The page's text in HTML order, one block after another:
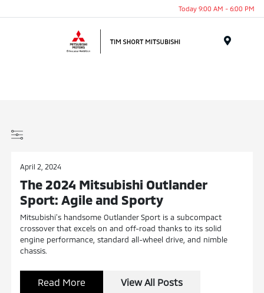
Today 9:00 AM - 6:00 PM
April 2, 2024
The 2024 Mitsubishi Outlander
Sport: Agile and Sporty
Mitsubishi’s handsome Outlander Sport is a subcompact
crossover that excels on and off-road thanks to its solid
engine performance, standard all-wheel drive, and nimble
chassis.
Read More View All Posts